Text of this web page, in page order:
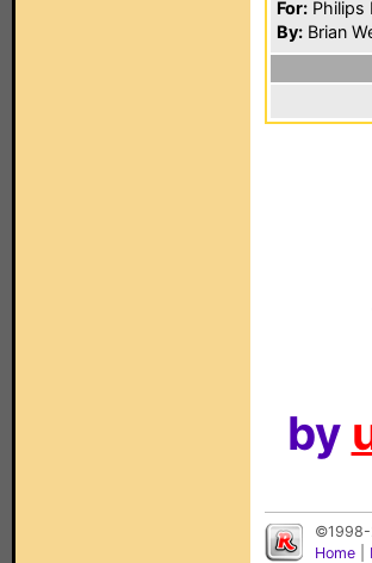
For: Philips
By: Brian
by
©1998-
Home